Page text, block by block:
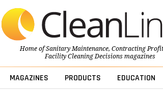
Home ofSanitary Maintenance, Contracting
Facility Cleaning Decisionsmagazines
MAGAZINES PRODUCTS EDUCATION